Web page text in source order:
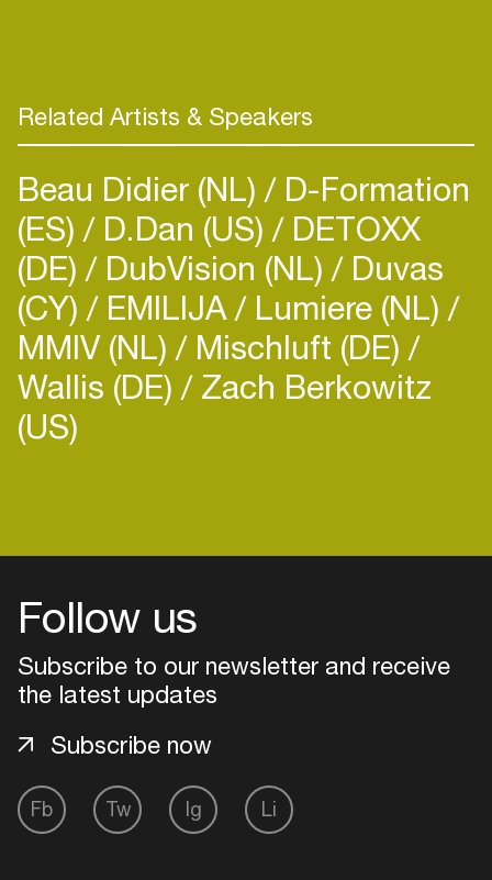
Related Artists & Speakers
Beau Didier (NL) D-Formation
(ES) D.Dan (US) DETOXX
(DE) DubVision (NL) Duvas
(CY) EMILIJA Lumiere (NL)
MMIV (NL) Mischluft (DE)
Wallis (DE) Zach Berkowitz
(US)
Follow us
Subscribe to our newsletter and receive
the latest updates
Fb Tw Ig Li
Subscribe now
venues
Easily discover more based on